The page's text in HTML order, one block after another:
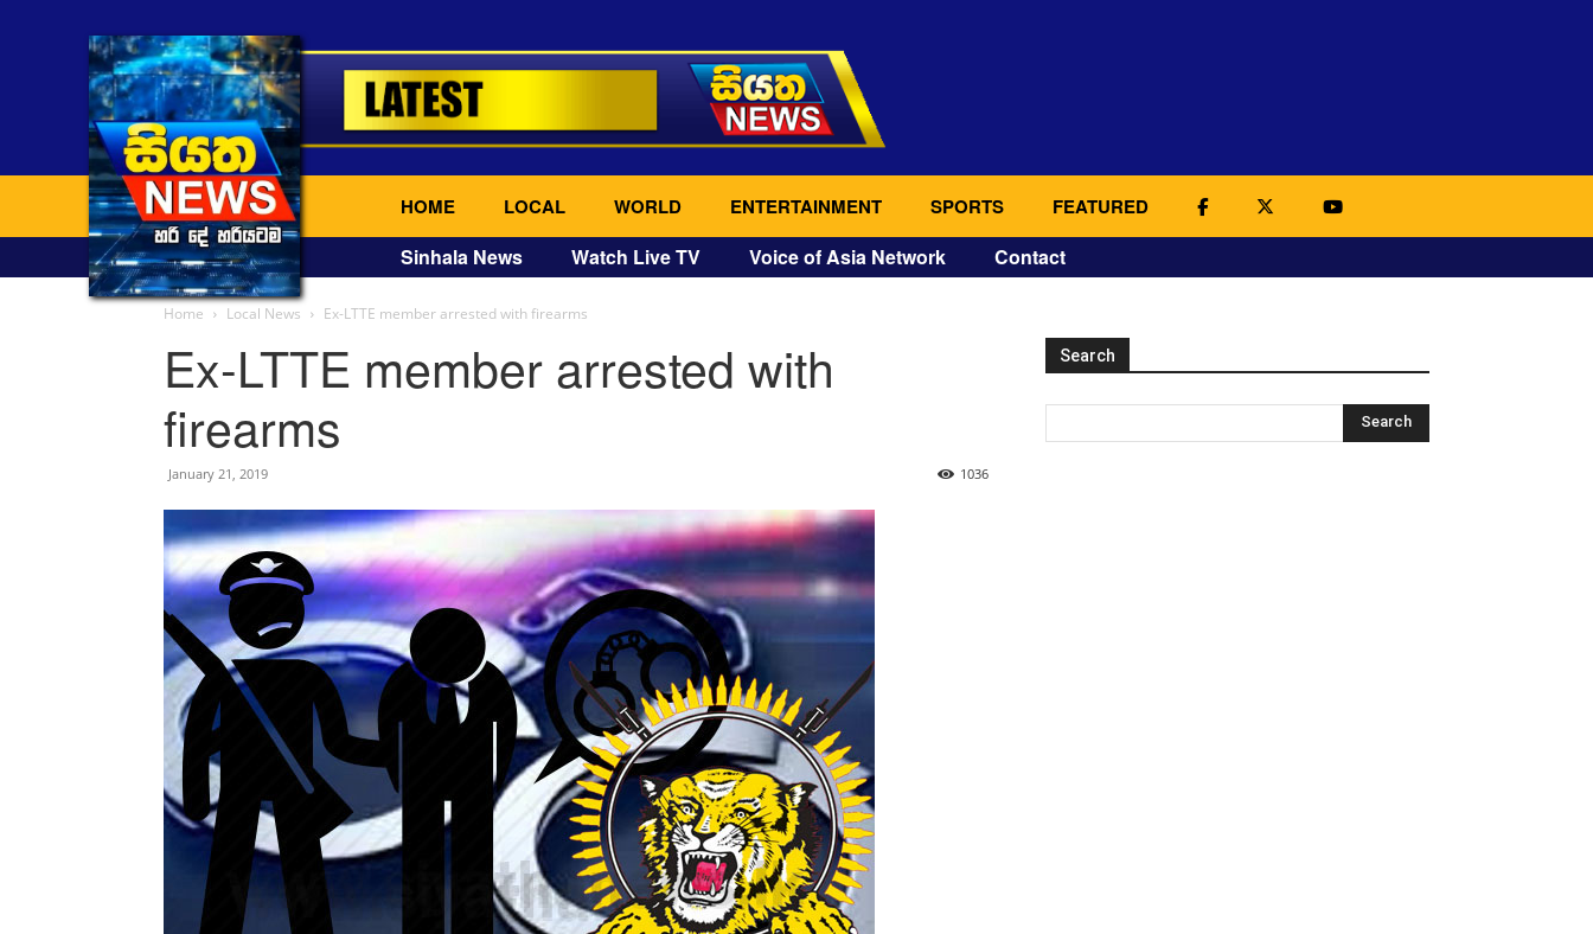
HOME LOCAL WORLD ENTERTAINMENT SPORTS FEATURED
Sinhala News Watch Live TV Voice of Asia Network Contact
Home Local News Ex-LTTE member arrested with firearms
Ex-LTTE member arrested with
firearms
January 21, 2019 1036
Search